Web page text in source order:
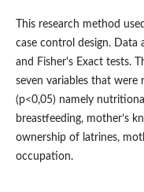
This research method
case control design. Data
and Fisher's Exact tests.
seven variables that were
(p<0,05) namely
breastfeeding, mother’s
ownership of latrines,
occupation.